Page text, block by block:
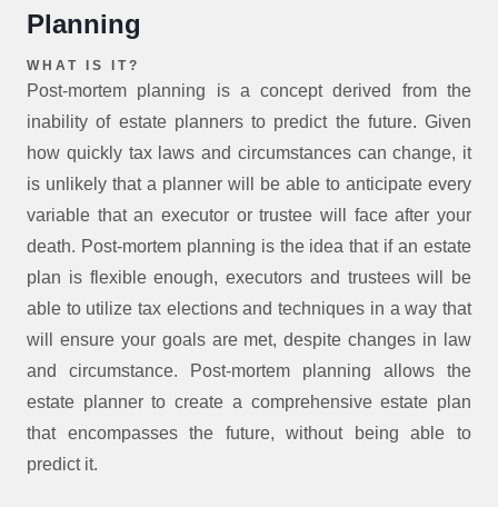
Planning
WHAT IS IT?
Post-mortem planning is a concept derived from the
inability of estate planners to predict the future. Given
how quickly tax laws and circumstances can change, it
is unlikely that a planner will be able to anticipate every
variable that an executor or trustee will face after your
death. Post-mortem planning is the idea that if an estate
plan is flexible enough, executors and trustees will be
able to utilize tax elections and techniques in a way that
will ensure your goals are met, despite changes in law
and circumstance. Post-mortem planning allows the
estate planner to create a comprehensive estate plan
that encompasses the future, without being able to
predict it.